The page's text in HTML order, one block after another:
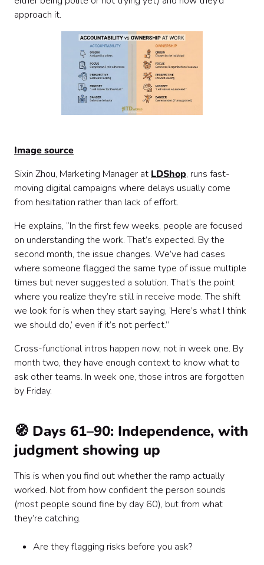
approach it.
Image source
Sixin Zhou, Marketing Manager at LDShop, runs fast-
moving digital campaigns where delays usually come
from hesitation rather than lack of effort.
He explains, “In the first few weeks, people are focused
on understanding the work. That’s expected. By the
second month, the issue changes. We’ve had cases
where someone flagged the same type of issue multiple
times but never suggested a solution. That’s the point
where you realize they’re still in receive mode. The shift
we look for is when they start saying, ‘Here’s what I think
we should do,’ even if it’s not perfect.”
Cross-functional intros happen now, not in week one. By
month two, they have enough context to know what to
ask other teams. In week one, those intros are forgotten
by Friday.
🧭 Days 61–90: Independence, with
judgment showing up
This is when you find out whether the ramp actually
worked. Not from how confident the person sounds
(most people sound fine by day 60), but from what
they’re catching.
Are they flagging risks before you ask?